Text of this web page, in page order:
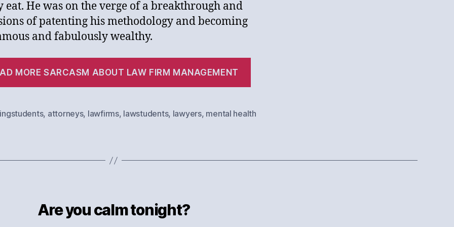
eat. He was on the verge of a breakthrough and
of patenting his methodology and becoming
and fabulously wealthy.
MORE SARCASM ABOUT LAW FIRM MANAGEMENT
Bad
Law
, attorneys, lawfirms, lawstudents, lawyers, mental health
Categories
Are you calm tonight?